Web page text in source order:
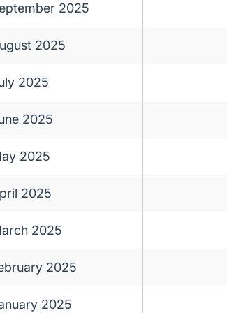
2025
2025
2025
2025
2025
2025
2025
2025
2025